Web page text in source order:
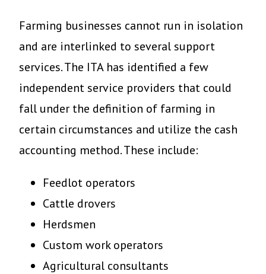
Farming businesses cannot run in isolation
and are interlinked to several support
services. The ITA has identified a few
independent service providers that could
fall under the definition of farming in
certain circumstances and utilize the cash
accounting method. These include:
Feedlot operators
Cattle drovers
Herdsmen
Custom work operators
Agricultural consultants